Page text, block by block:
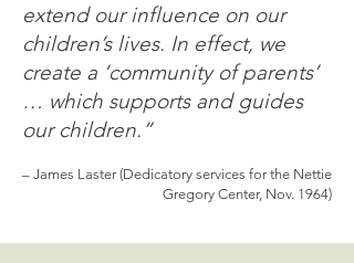
extend our influence on our
children’s lives. In effect, we
create a ‘community of parents’
… which supports and guides
our children.”
– James Laster (Dedicatory services for the Nettie
Gregory Center, Nov. 1964)